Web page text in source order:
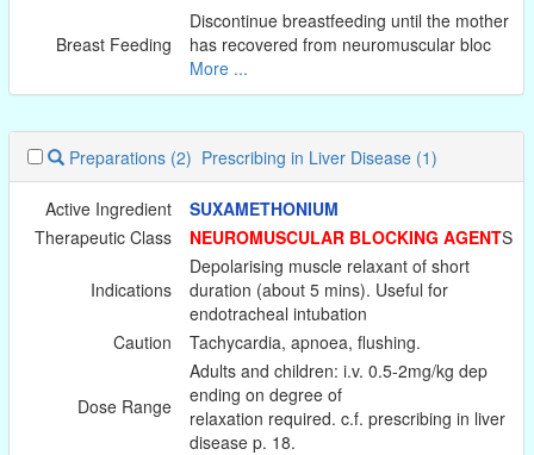
Breast Feeding
Discontinue breastfeeding until the mother
has recovered from neuromuscular bloc
More ...
Preparations (2) Prescribing in Liver Disease (1)
Active Ingredient
SUXAMETHONIUM
Therapeutic Class
NEUROMUSCULAR BLOCKING AGENTS
Indications
Depolarising muscle relaxant of short
duration (about 5 mins). Useful for
endotracheal intubation
Caution
Tachycardia, apnoea, flushing.
Dose Range
Adults and children: i.v. 0.5-2mg/kg dep
ending on degree of
relaxation required. c.f. prescribing in liver
disease p. 18.